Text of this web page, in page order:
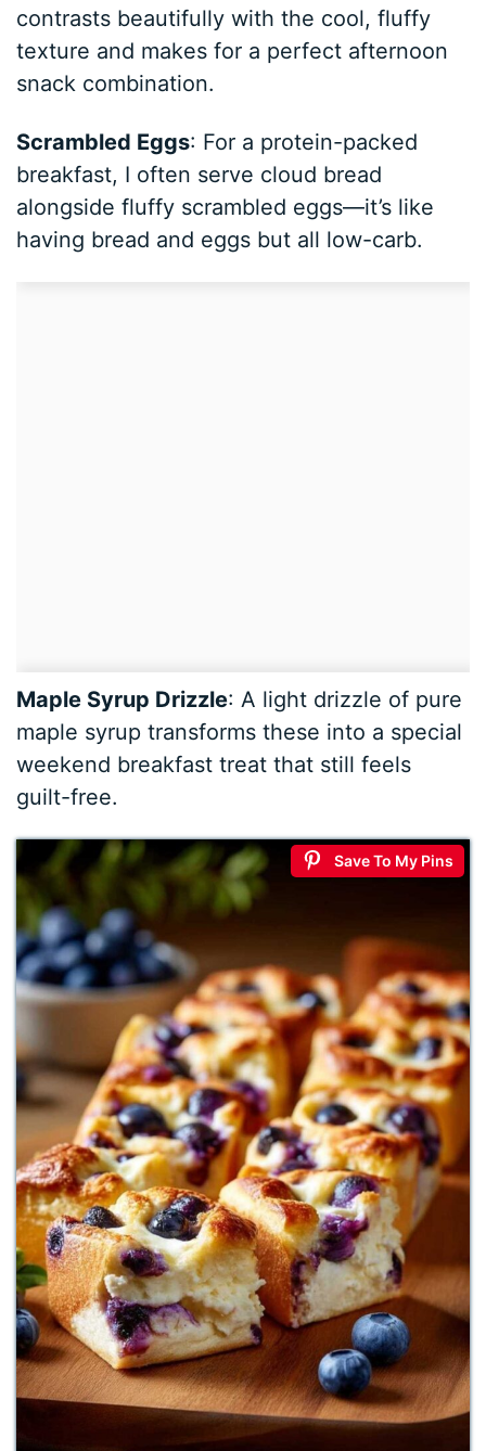
contrasts beautifully with the cool, fluffy
texture and makes for a perfect afternoon
snack combination.
Scrambled Eggs: For a protein-packed
breakfast, I often serve cloud bread
alongside fluffy scrambled eggs—it’s like
having bread and eggs but all low-carb.
Maple Syrup Drizzle: A light drizzle of pure
maple syrup transforms these into a special
weekend breakfast treat that still feels
guilt-free.
Save To My Pins